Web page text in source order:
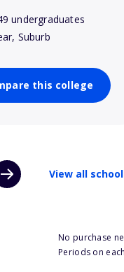
undergraduates
Suburb
this college
View all
No purchase
Periods on